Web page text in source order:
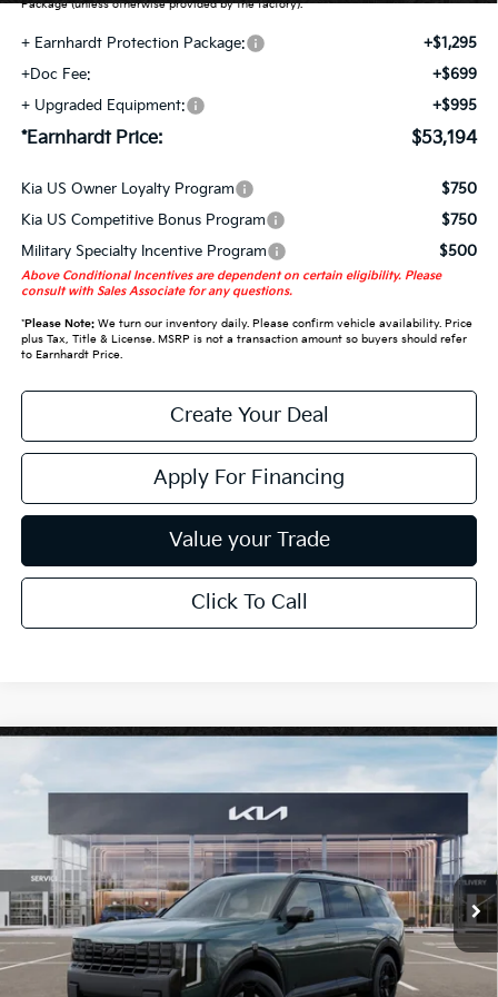
Package (unless otherwise provided by the factory).
+ Earnhardt Protection Package:
+$1,295
+Doc Fee:
+$699
+ Upgraded Equipment:
+$995
*Earnhardt Price: $53,194
Kia US Owner Loyalty Program
$750
Kia US Competitive Bonus Program
$750
Military Specialty Incentive Program
$500
Above Conditional Incentives are dependent on certain eligibility. Please
consult with Sales Associate for any questions.
*Please Note:We turn our inventory daily. Please confirm vehicle availability. Price
plus Tax, Title & License. MSRP is not a transaction amount so buyers should refer
to Earnhardt Price.
Create Your Deal
Apply For Financing
Value your Trade
Click To Call
Kia Telluride
In Stock Ext. Int.
$53,199
*EARNHARDT PRICE:
Less
MSRP:
$50,210
Adjusted Sub-Total